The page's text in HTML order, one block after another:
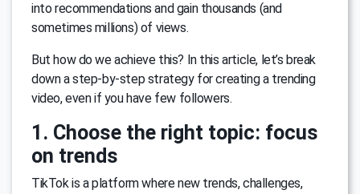
into recommendations and gain thousands (and
sometimes millions) of views.
But how do we achieve this? In this article, let’s break
down a step-by-step strategy for creating a trending
video, even if you have few followers.
1. Choose the right topic: focus
on trends
TikTok is a platform where new trends, challenges,